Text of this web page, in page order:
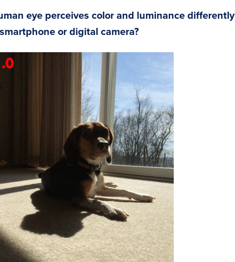
eye perceives color and luminance differently
or digital camera?